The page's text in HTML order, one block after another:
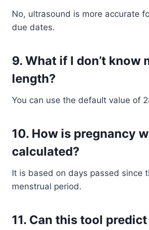
No, ultrasound is more accurate
due dates.
9. What if I don’t know
length?
You can use the default value of
10. How is pregnancy
calculated?
It is based on days passed since
menstrual period.
11. Can this tool